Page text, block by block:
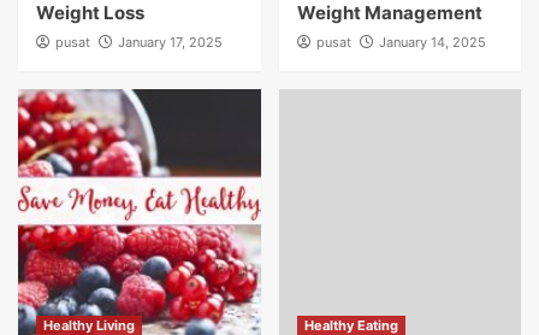
Weight Loss
pusat January 17, 2025
Weight Management
pusat January 14, 2025
Healthy Living Healthy Eating